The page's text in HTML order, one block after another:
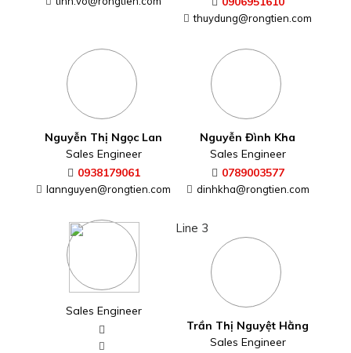
thuydung@rongtien.com
Nguyễn Thị Ngọc Lan
Sales Engineer
0938179061
lannguyen@rongtien.com
Nguyễn Đình Kha
Sales Engineer
0789003577
dinhkha@rongtien.com
Sales Engineer
Line 3
Trần Thị Nguyệt Hằng
Sales Engineer